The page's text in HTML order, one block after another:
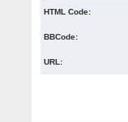
HTML Code:
BBCode:
URL: